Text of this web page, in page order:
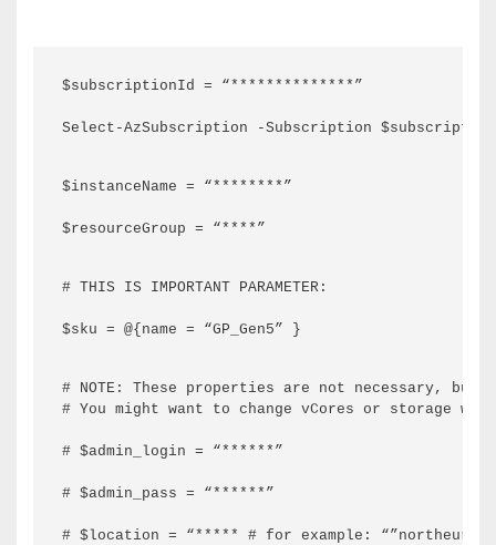
$subscriptionId = “**************”
Select-AzSubscription -Subscription
$instanceName = “********”
$resourceGroup = “****”
# THIS IS IMPORTANT PARAMETER:
$sku = @{name = “GP_Gen5” }
# NOTE: These properties are not necessary,
# You might want to change vCores or storage
# $admin_login = “******”
# $admin_pass = “******”
# $location = “***** # for example: